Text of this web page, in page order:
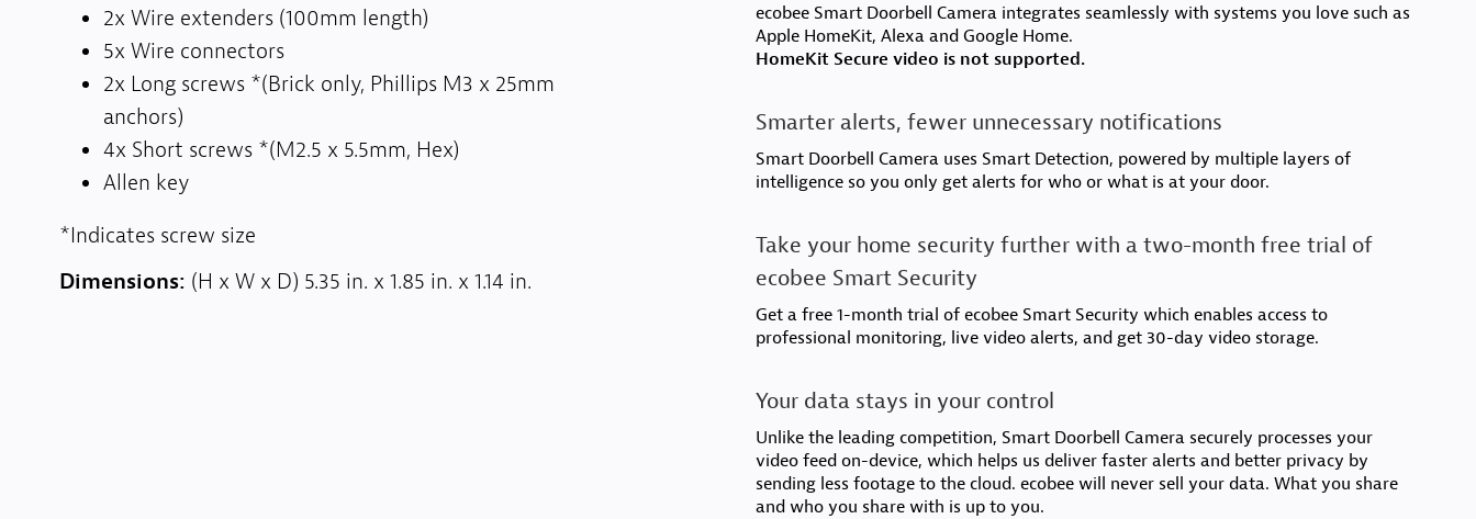
2x Wire extenders (100mm length)
5x Wire connectors
2x Long screws *(Brick only, Phillips M3 x 25mm
anchors)
4x Short screws *(M2.5 x 5.5mm, Hex)
Allen key
*Indicates screw size
Dimensions: (H x W x D) 5.35 in. x 1.85 in. x 1.14 in.
ecobee Smart Doorbell Camera integrates seamlessly with systems you love such as
Apple HomeKit, Alexa and Google Home.
HomeKit Secure video is not supported.
Smarter alerts, fewer unnecessary notifications
Smart Doorbell Camera uses Smart Detection, powered by multiple layers of
intelligence so you only get alerts for who or what is at your door.
Take your home security further with a two-month free trial of
ecobee Smart Security
Get a free 1-month trial of ecobee Smart Security which enables access to
professional monitoring, live video alerts, and get 30-day video storage.
Your data stays in your control
Unlike the leading competition, Smart Doorbell Camera securely processes your
video feed on-device, which helps us deliver faster alerts and better privacy by
sending less footage to the cloud. ecobee will never sell your data. What you share
and who you share with is up to you.